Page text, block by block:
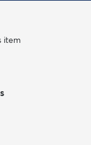
item